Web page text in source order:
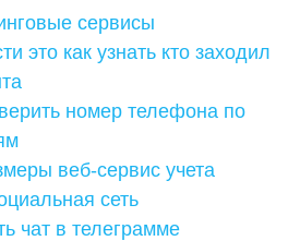
сервисы
это как узнать кто заходил
номер телефона по
веб-сервис учета
сеть
чат в телеграмме